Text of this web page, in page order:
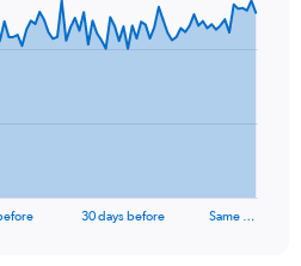
30 days before Same …